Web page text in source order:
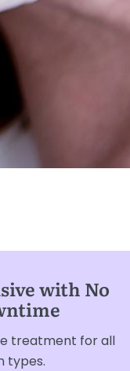
with No
treatment for all
types.